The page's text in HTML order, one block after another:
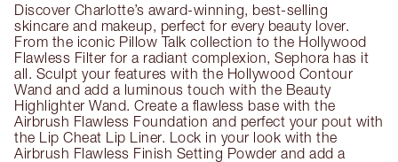
Discover Charlotte’s award-winning, best-selling
skincare and makeup, perfect for every beauty lover.
From the iconic Pillow Talk collection to the Hollywood
Flawless Filter for a radiant complexion, Sephora has it
all. Sculpt your features with the Hollywood Contour
Wand and add a luminous touch with the Beauty
Highlighter Wand. Create a flawless base with the
Airbrush Flawless Foundation and perfect your pout with
the Lip Cheat Lip Liner. Lock in your look with the
Airbrush Flawless Finish Setting Powder and add a